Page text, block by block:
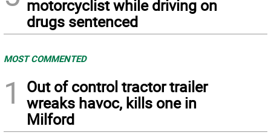
motorcyclist while driving on
drugs sentenced
MOST COMMENTED
1
Out of control tractor trailer
wreaks havoc, kills one in
Milford